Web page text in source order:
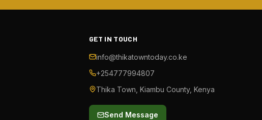
GET IN TOUCH
info@thikatowntoday.co.ke
+254777994807
Thika Town, Kiambu County, Kenya
Send Message